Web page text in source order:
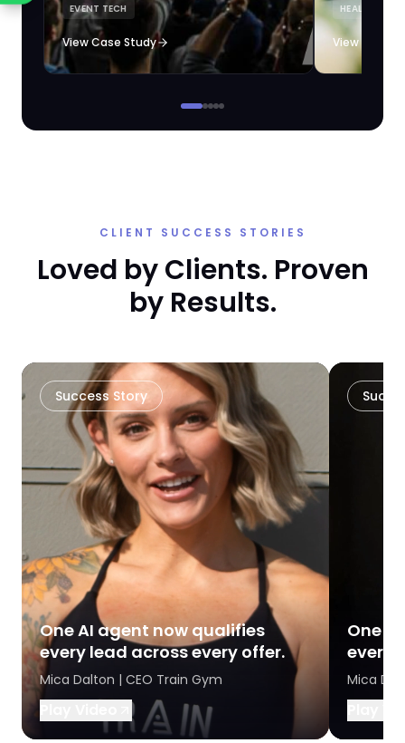
loyalty automation.
EVENT TECH
View Case Study View Case
CLIENT SUCCESS STORIES
Loved by Clients. Proven
by Results.
Success Story
One AI agent now qualifies
every lead across every offer.
Mica Dalton | CEO Train Gym
One
every
Mica